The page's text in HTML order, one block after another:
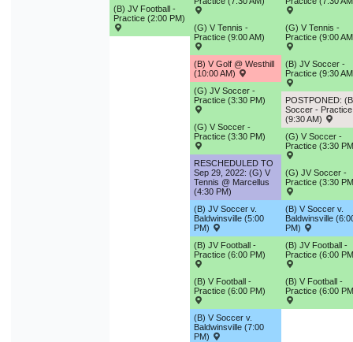
11 12 14
18 19 20 21
26 27 28
2 3 4
Close
(B) JV Football -
Practice (2:00 PM)
(G) V Tennis -
Practice (9:00 AM)
(B) V Golf @ Westhill
(10:00 AM)
(G) JV Soccer -
Practice (3:30 PM)
(G) V Soccer -
Practice (3:30 PM)
RESCHEDULED TO
Sep 29, 2022: (G) V
Tennis @ Marcellus
(4:30 PM)
(B) JV Soccer v.
Baldwinsville (5:00
PM)
(B) JV Football -
Practice (6:00 PM)
(B) V Football -
Practice (6:00 PM)
(B) V Soccer v.
Baldwinsville (7:00
PM)
(G) V Tennis -
Practice (9:00
(B) JV Soccer -
Practice (9:30
POSTPONED:
Soccer - Practice
(9:30 AM)
(G) V Soccer -
Practice (3:30
(G) JV Soccer -
Practice (3:30
(B) V Soccer v.
Baldwinsville
PM)
(B) JV Football -
Practice (6:00
(B) V Football -
Practice (6:00